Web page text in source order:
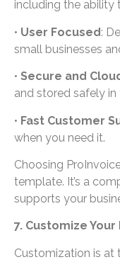
including the ability
• User Focused:
small businesses
• Secure and
and stored safely in
• Fast Customer
when you need it.
Choosing
template. It’s a
supports your
7. Customize
Customization is at